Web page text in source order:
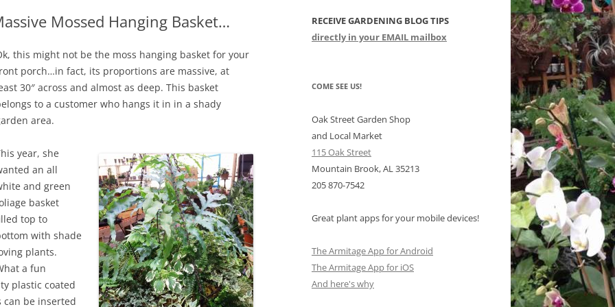
– ENEWSLETTERS 2016-
– ENEWSLETTERS 2013-
ORCHIDS
Mossed Hanging Basket…
this might not be the moss hanging basket for your
porch…in fact, its proportions are massive, at
30″ across and almost as deep. This basket
to a customer who hangs it in in a shady
area.
year, she
an all
and green
basket
top to
with shade
plants.
a fun
plastic coated
be inserted
RECEIVE GARDENING BLOG TIPS
directly in your EMAIL mailbox
COME SEE US!
Oak Street Garden Shop
and Local Market
115 Oak Street
Mountain Brook, AL 35213
205 870-7542
Great plant apps for your mobile devices!
The Armitage App for Android
The Armitage App for iOS
And here's why